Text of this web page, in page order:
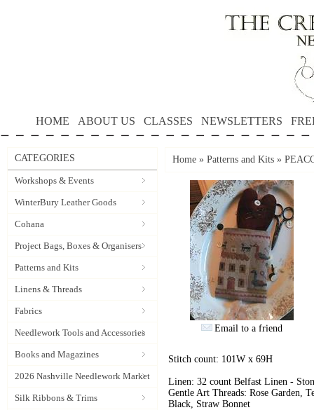
HOME ABOUT US CLASSES NEWSLETTERS
CATEGORIES
Workshops & Events
WinterBury Leather Goods
Cohana
Project Bags, Boxes & Organisers
Patterns and Kits
Linens & Threads
Fabrics
Needlework Tools and Accessories
Books and Magazines
2026 Nashville Needlework Market
Silk Ribbons & Trims
Home » Patterns and Kits »
Email to a friend
Stitch count: 101W x 69H
Linen: 32 count Belfast Linen -
Gentle Art Threads: Rose Garden,
Black, Straw Bonnet